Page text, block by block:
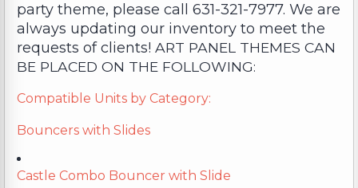
party theme, please call 631-321-7977. We are
always updating our inventory to meet the
requests of clients! ART PANEL THEMES CAN
BE PLACED ON THE FOLLOWING:
Compatible Units by Category:
Bouncers with Slides
Castle Combo Bouncer with Slide